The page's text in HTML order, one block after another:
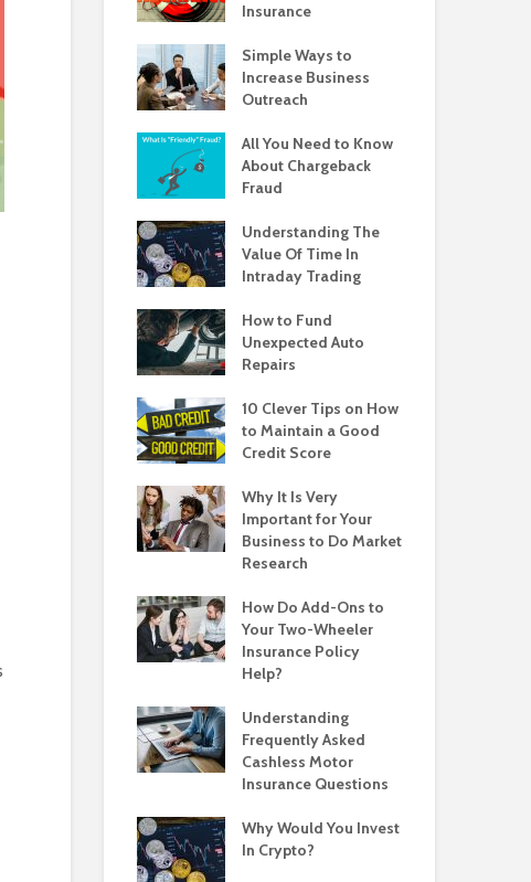
Insurance
Simple Ways to
Increase Business
Outreach
All You Need to Know
About Chargeback
Fraud
Understanding The
Value Of Time In
Intraday Trading
How to Fund
Unexpected Auto
Repairs
10 Clever Tips on How
to Maintain a Good
Credit Score
Why It Is Very
Important for Your
Business to Do Market
Research
How Do Add-Ons to
Your Two-Wheeler
Insurance Policy
Help?
Understanding
Frequently Asked
Cashless Motor
Insurance Questions
Why Would You Invest
In Crypto?